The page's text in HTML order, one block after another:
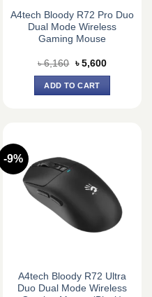
A4tech Bloody R72 Pro Duo
Dual Mode Wireless
Gaming Mouse
৳6,160 Original
was:
৳ 6,160.
৳ 5,600Current
ADD TO CART
-9%
A4tech Bloody R72 Ultra
Duo Dual Mode Wireless